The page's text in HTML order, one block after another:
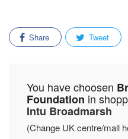
Share Tweet
You have choosen
Foundation in
Intu Broadmarsh
(Change UK centre/mall